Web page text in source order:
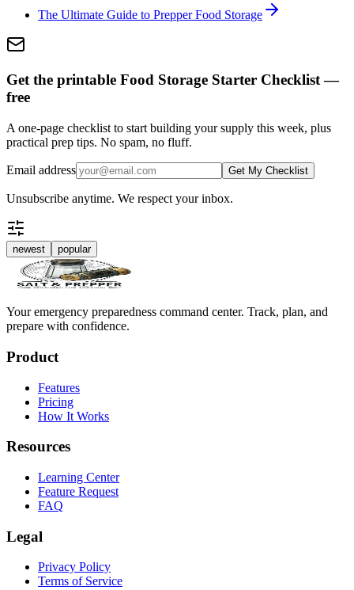
The Ultimate Guide to Prepper Food Storage
Get the printable Food Storage Starter Checklist —
free
A one-page checklist to start building your supply this week, plus
practical prep tips. No spam, no fluff.
Email address Get My Checklist
Unsubscribe anytime. We respect your inbox.
newest popular
Your emergency preparedness command center. Track, plan, and
prepare with confidence.
Product
Features
Pricing
How It Works
Resources
Learning Center
Feature Request
FAQ
Legal
Privacy Policy
Terms of Service